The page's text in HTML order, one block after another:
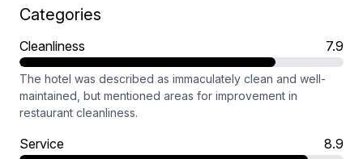
Categories
Cleanliness 7.9
The hotel was described as immaculately clean and well-
maintained, but mentioned areas for improvement in
restaurant cleanliness.
Service 8.9